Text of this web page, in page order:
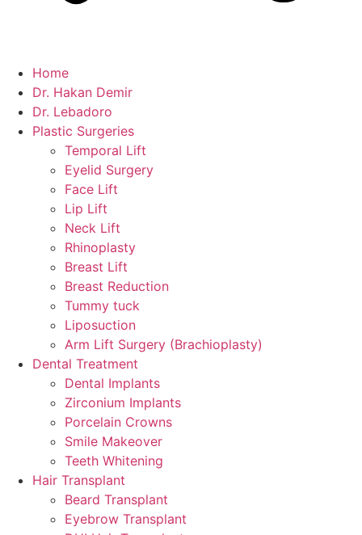
Home
Dr. Hakan Demir
Dr. Lebadoro
Plastic Surgeries
Temporal Lift
Eyelid Surgery
Face Lift
Lip Lift
Neck Lift
Rhinoplasty
Breast Lift
Breast Reduction
Tummy tuck
Liposuction
Arm Lift Surgery (Brachioplasty)
Dental Treatment
Dental Implants
Zirconium Implants
Porcelain Crowns
Smile Makeover
Teeth Whitening
Hair Transplant
Beard Transplant
Eyebrow Transplant